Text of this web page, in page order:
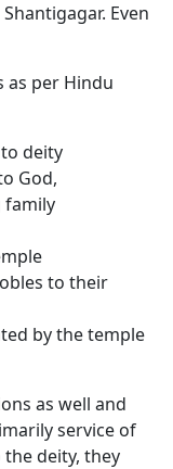
Even
as per Hindu
deity
God,
family
to their
by the temple
as well and
service of
deity, they